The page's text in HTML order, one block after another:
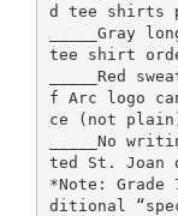
d tee shirts
_____Gray
tee shirt
_____Red
f Arc logo
ce (not
_____No
ted St. Joan
*Note: Grade
ditional